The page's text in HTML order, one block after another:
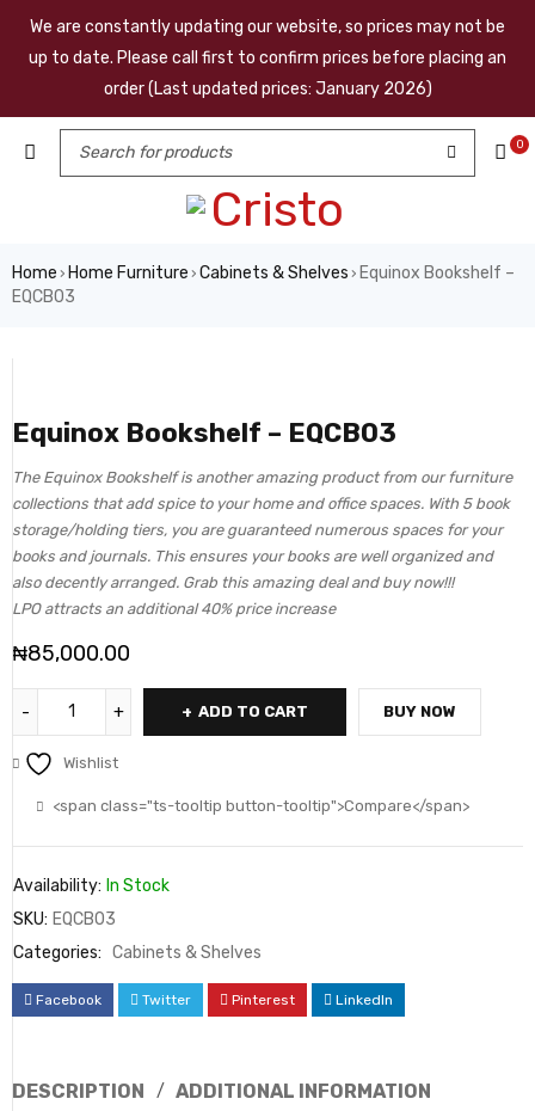
We are constantly updating our website, so prices may not be
up to date. Please call first to confirm prices before placing an
order (Last updated prices: January 2026)
0
Home › Home Furniture › Cabinets & Shelves › Equinox Bookshelf –
EQCB03
Equinox Bookshelf – EQCB03
The Equinox Bookshelf is another amazing product from our furniture
collections that add spice to your home and office spaces. With 5 book
storage/holding tiers, you are guaranteed numerous spaces for your
books and journals. This ensures your books are well organized and
also decently arranged. Grab this amazing deal and buy now!!!
LPO attracts an additional 40% price increase
₦85,000.00
ADD TO CART BUY NOW
Wishlist
<span class="ts-tooltip button-tooltip">Compare</span>
Availability: In Stock
SKU: EQCB03
Categories: Cabinets & Shelves
Facebook Twitter Pinterest LinkedIn
DESCRIPTION
ADDITIONAL INFORMATION